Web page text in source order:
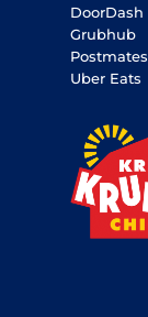
DoorDash
Grubhub
Postmates
Uber Eats